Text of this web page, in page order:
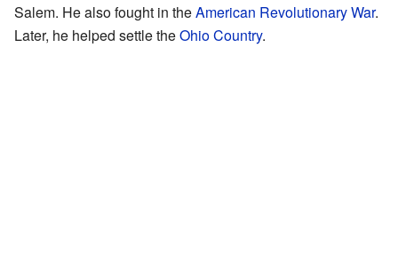
Salem. He also fought in theAmerican Revolutionary War.
Later, he helped settle theOhio Country.